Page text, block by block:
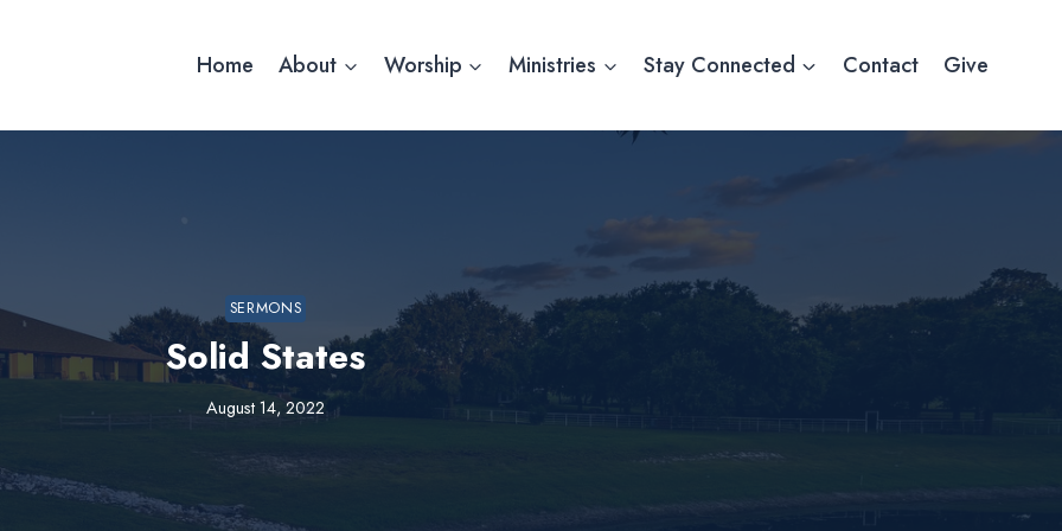
Home About Worship Ministries Stay Connected Contact Give
SERMONS
Solid States
August 14, 2022